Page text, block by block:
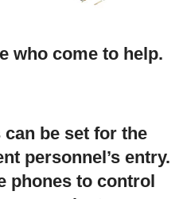
who come to help.
be set for the
personnel’s entry.
phones to control